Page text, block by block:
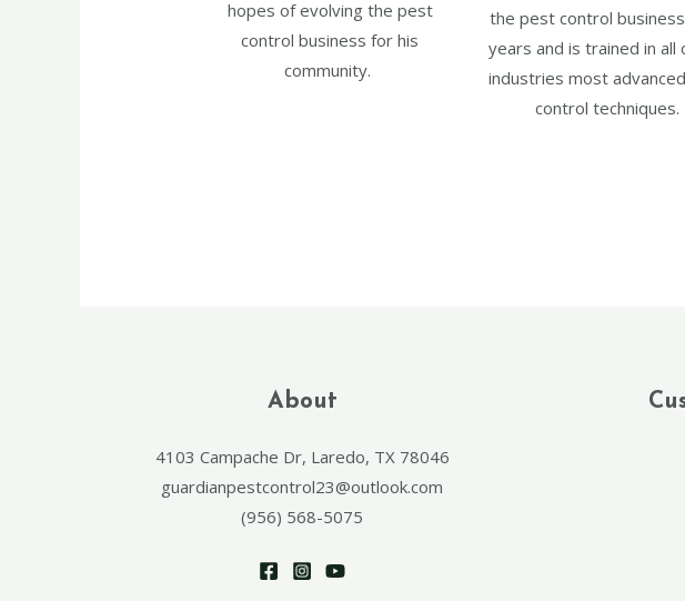
hopes of evolving the pest
control business for his
community.
the pest control
years and is trained in all
industries most
control techniques.
About
4103 Campache Dr, Laredo, TX 78046
guardianpestcontrol23@outlook.com
(956) 568-5075